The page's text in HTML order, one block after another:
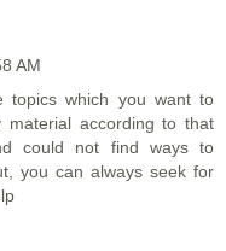
AM
topics which you want to
material according to that
could not find ways to
you can always seek for